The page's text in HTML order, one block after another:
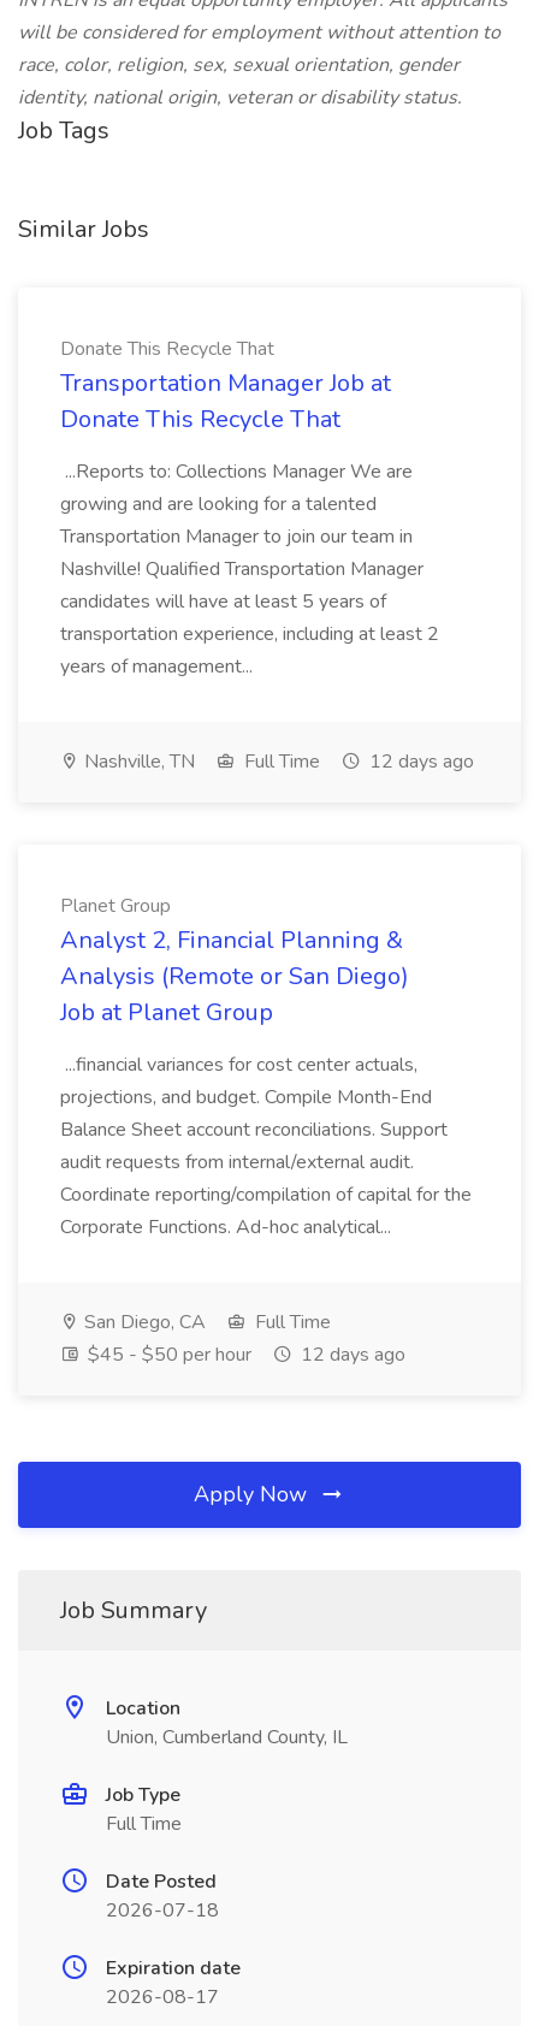
will be considered for employment without attention to
race, color, religion, sex, sexual orientation, gender
identity, national origin, veteran or disability status.
Job Tags
Similar Jobs
Donate This Recycle That
Transportation Manager Job at
Donate This Recycle That
...Reports to: Collections Manager We are
growing and are looking for a talented
Transportation Manager to join our team in
Nashville! Qualified Transportation Manager
candidates will have at least 5 years of
transportation experience, including at least 2
years of management...
Nashville, TN Full Time 12 days ago
Planet Group
Analyst 2, Financial Planning &
Analysis (Remote or San Diego)
Job at Planet Group
...financial variances for cost center actuals,
projections, and budget. Compile Month-End
Balance Sheet account reconciliations. Support
audit requests from internal/external audit.
Coordinate reporting/compilation of capital for the
Corporate Functions. Ad-hoc analytical...
San Diego, CA
Full Time
$45 - $50 per hour
12 days ago
Apply Now
Job Summary
Location
Union, Cumberland County, IL
Job Type
Full Time
Date Posted
2026-07-18
Expiration date
2026-08-17